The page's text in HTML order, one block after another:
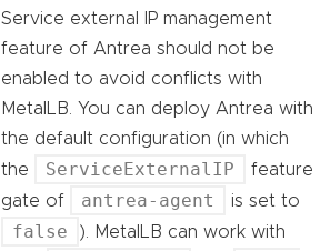
Service external IP management
feature of Antrea should not be
enabled to avoid conflicts with
MetalLB. You can deploy Antrea with
the default configuration (in which
the
ServiceExternalIP
feature
gate of
antrea-agent is set to
false
). MetalLB can work with